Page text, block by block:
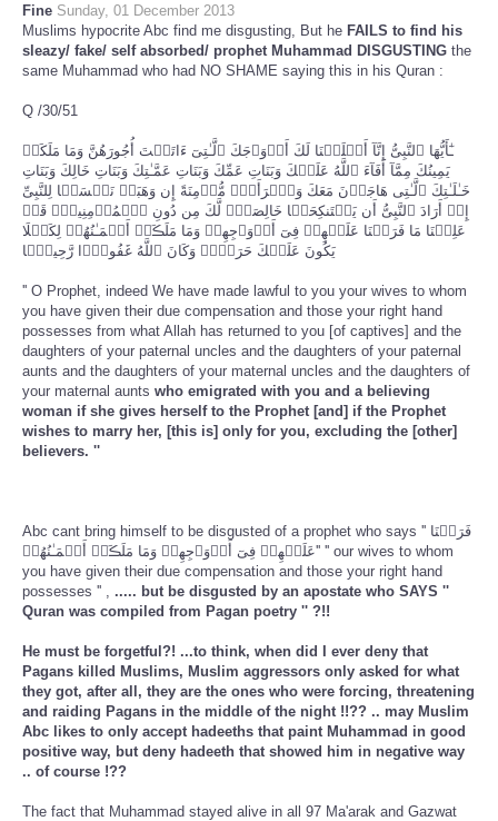
Fine Sunday, 01 December 2013
Muslims hypocrite Abc find me disgusting, But he FAILS to find his
sleazy/ fake/ self absorbed/ prophet Muhammad DISGUSTING the
same Muhammad who had NO SHAME saying this in his Quran :
Q /30/51
ـٰٓأَيُّهَا ٱلنَّبِىُّ إِنَّآ أَحۡلَلۡنَا لَكَ أَزۡوَٲجَكَ ٱلَّـٰتِىٓ ءَاتَيۡتَ أُجُورَهُنَّ وَمَا مَلَكَتۡ
يَمِينُكَ مِمَّآ أَفَآءَ ٱللَّهُ عَلَيۡكَ وَبَنَاتِ عَمِّكَ وَبَنَاتِ عَمَّـٰتِكَ وَبَنَاتِ خَالِكَ وَبَنَاتِ
خَـٰلَـٰتِكَ ٱلَّـٰتِى هَاجَرۡنَ مَعَكَ وَٱمۡرَأَةً۬ مُّؤۡمِنَةً إِن وَهَبَتۡ نَفۡسَہَا لِلنَّبِىِّ
إِنۡ أَرَادَ ٱلنَّبِىُّ أَن يَسۡتَنكِحَہَا خَالِصَةً۬ لَّكَ مِن دُونِ ٱلۡمُؤۡمِنِينَۗ قَدۡ
عَلِمۡنَا مَا فَرَضۡنَا عَلَيۡهِمۡ فِىٓ أَزۡوَٲجِهِمۡ وَمَا مَلَڪَتۡ أَيۡمَـٰنُهُمۡ لِكَيۡلَا
يَكُونَ عَلَيۡكَ حَرَجٌ۬ۗ وَكَانَ ٱللَّهُ غَفُورً۬ا رَّحِيمً۬ا
'' O Prophet, indeed We have made lawful to you your wives to whom
you have given their due compensation and those your right hand
possesses from what Allah has returned to you [of captives] and the
daughters of your paternal uncles and the daughters of your paternal
aunts and the daughters of your maternal uncles and the daughters of
your maternal aunts who emigrated with you and a believing
woman if she gives herself to the Prophet [and] if the Prophet
wishes to marry her, [this is] only for you, excluding the [other]
believers. ''
Abc cant bring himself to be disgusted of a prophet who says '' فَرَضۡنَا
عَلَيۡهِمۡ فِىٓ أَزۡوَٲجِهِمۡ وَمَا مَلَڪَتۡ أَيۡمَـٰنُهُمۡ'' '' our wives to whom
you have given their due compensation and those your right hand
possesses '' ,
..... but be disgusted by an apostate who SAYS ''
Quran was compiled from Pagan poetry '' ?!!
He must be forgetful?! ...to think, when did I ever deny that
Pagans killed Muslims, Muslim aggressors only asked for what
they got, after all, they are the ones who were forcing, threatening
and raiding Pagans in the middle of the night !!?? .. may Muslim
Abc likes to only accept hadeeths that paint Muhammad in good
positive way, but deny hadeeth that showed him in negative way
.. of course !??
The fact that Muhammad stayed alive in all 97 Ma'arak and Gazwat